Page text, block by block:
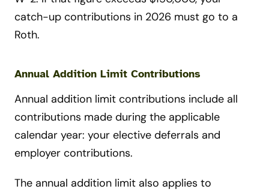
catch-up contributions in 2026 must go to a
Roth.
Annual Addition Limit Contributions
Annual addition limit contributions include all
contributions made during the applicable
calendar year: your elective deferrals and
employer contributions.
The annual addition limit also applies to